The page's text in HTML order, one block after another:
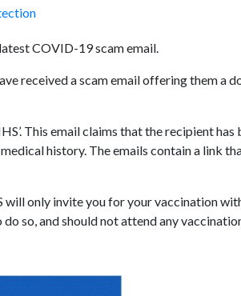
COVID-19 scam email.
received a scam email offering them a
This email claims that the recipient
history. The emails contain a link
only invite you for your vaccination
so, and should not attend any